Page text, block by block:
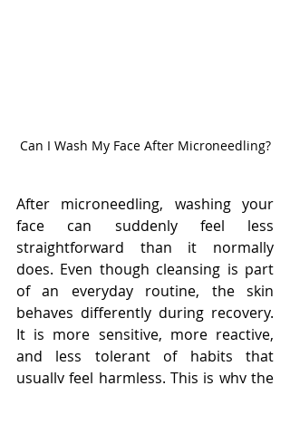
Can I Wash My Face After Microneedling?
After microneedling, washing your
face can suddenly feel less
straightforward than it normally
does. Even though cleansing is part
of an everyday routine, the skin
behaves differently during recovery.
It is more sensitive, more reactive,
and less tolerant of habits that
usually feel harmless. This is why the